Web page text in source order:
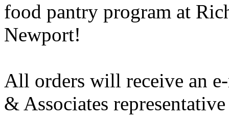
food pantry program at
Newport!
All orders will receive an
& Associates